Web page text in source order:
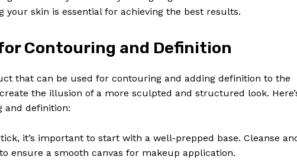
skin is essential for achieving the best results.
Contouring and Definition
that can be used for contouring and adding definition to the
the illusion of a more sculpted and structured look.
and definition:
it’s important to start with a well-prepped base. Cleanse
ensure a smooth canvas for makeup application.